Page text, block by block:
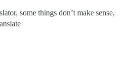
some things don’t make sense,